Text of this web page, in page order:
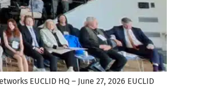
EUCLID HQ – June 27, 2026 EUCLID